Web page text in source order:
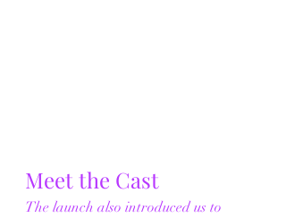
Meet the Cast
The launch also introduced us to